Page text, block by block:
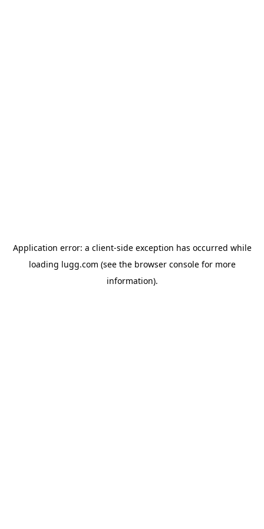
Application error: a client-side exception has occurred while
loading lugg.com (see the browser consolefor more
information).